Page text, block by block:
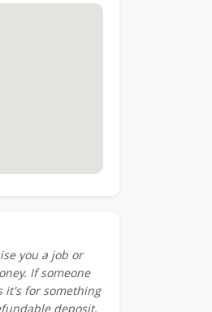
you a job or
If someone
it's for something
deposit,